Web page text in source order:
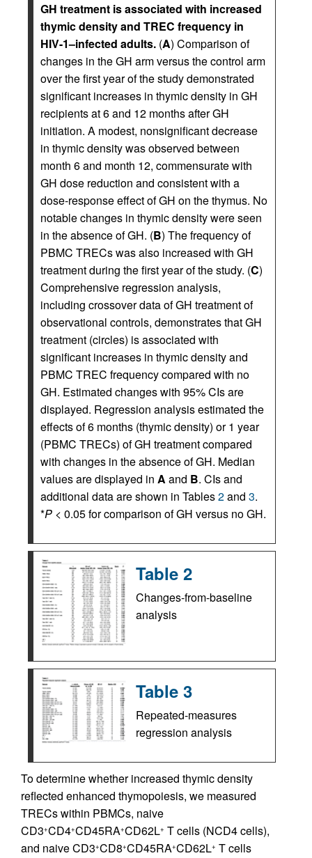
GH treatment is associated with increased
thymic density and TREC frequency in
HIV-1–infected adults. (A) Comparison of
changes in the GH arm versus the control arm
over the first year of the study demonstrated
significant increases in thymic density in GH
recipients at 6 and 12 months after GH
initiation. A modest, nonsignificant decrease
in thymic density was observed between
month 6 and month 12, commensurate with
GH dose reduction and consistent with a
dose-response effect of GH on the thymus. No
notable changes in thymic density were seen
in the absence of GH. (B) The frequency of
PBMC TRECs was also increased with GH
treatment during the first year of the study. (C)
Comprehensive regression analysis,
including crossover data of GH treatment of
observational controls, demonstrates that GH
treatment (circles) is associated with
significant increases in thymic density and
PBMC TREC frequency compared with no
GH. Estimated changes with 95% CIs are
displayed. Regression analysis estimated the
effects of 6 months (thymic density) or 1 year
(PBMC TRECs) of GH treatment compared
with changes in the absence of GH. Median
values are displayed in A and B. CIs and
additional data are shown in Tables2and 3.
*P < 0.05 for comparison of GH versus no GH.
Table 2
Changes-from-baseline
analysis
Table 3
Repeated-measures
regression analysis
To determine whether increased thymic density
reflected enhanced thymopoiesis, we measured
TRECs within PBMCs, naive
CD3+CD4+CD45RA+CD62L+ T cells (NCD4 cells),
and naive CD3+CD8+CD45RA+CD62L+ T cells